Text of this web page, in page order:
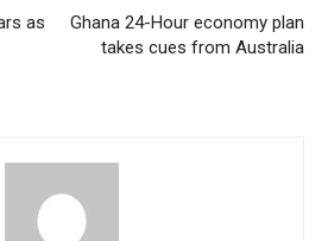
as
Ghana 24-Hour economy plan
takes cues from Australia